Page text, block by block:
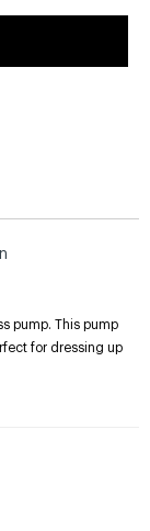
pump. This pump
for dressing up